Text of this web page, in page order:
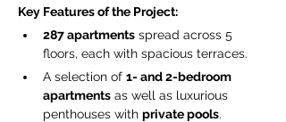
Key Features of the Project:
287 apartments spread across 5
floors, each with spacious terraces.
A selection of 1- and 2-bedroom
apartments as well as luxurious
penthouses with private pools.